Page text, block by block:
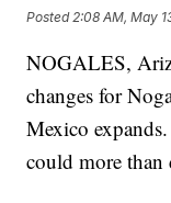
Posted 2:08 AM, May
NOGALES,
changes for
Mexico
could more than